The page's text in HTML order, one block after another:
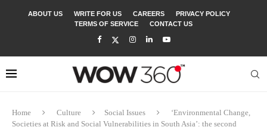
ABOUT US WRITE FOR US CAREERS
PRIVACY POLICY
TERMS OF SERVICE
CONTACT US
Home Culture Social Issues
‘Environmental Change,
Societies at Risk and Social Vulnerabilities in South Asia’: the second